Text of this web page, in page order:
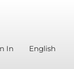
In English